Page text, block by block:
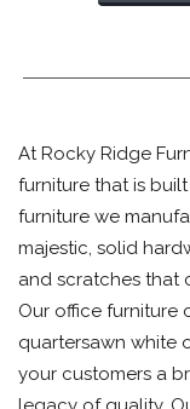
At Rocky Ridge
furniture that is
furniture we
majestic, solid
and scratches that
Our office furniture
quartersawn white
your customers a